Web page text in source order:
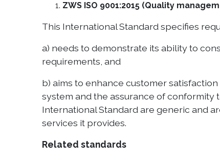
ZWS ISO 9001:2015 (Quality
This International Standard specifies
a) needs to demonstrate its ability to
requirements, and
b) aims to enhance customer
system and the assurance of
International Standard are generic and
services it provides.
Related standards